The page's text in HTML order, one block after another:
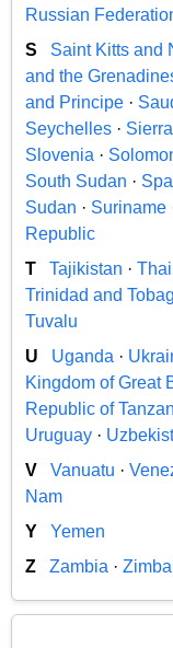
Russian
S
Saint Kitts and
and the
and Principe ·
Seychelles ·
Slovenia ·
South Sudan ·
Sudan · Suriname
Republic
T
Tajikistan ·
Trinidad and
Tuvalu
U
Uganda ·
Kingdom of Great
Republic of
Uruguay ·
V
Vanuatu ·
Nam
Y
Yemen
Z
Zambia ·